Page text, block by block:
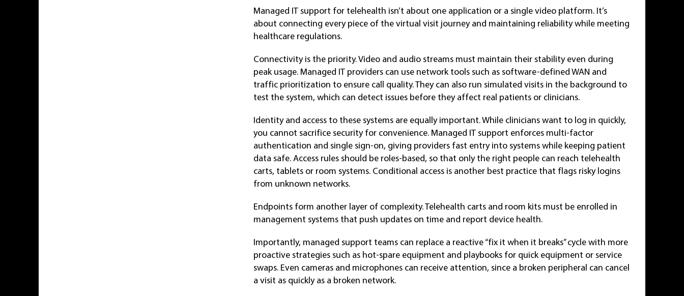
Managed IT support for telehealth isn’t about one application or a single video platform. It’s
about connecting every piece of the virtual visit journey and maintaining reliability while meeting
healthcare regulations.
Connectivity is the priority. Video and audio streams must maintain their stability even during
peak usage. Managed IT providers can use network tools such as software-defined WAN and
traffic prioritization to ensure call quality. They can also run simulated visits in the background to
test the system, which can detect issues before they affect real patients or clinicians.
Identity and access to these systems are equally important. While clinicians want to log in quickly,
you cannot sacrifice security for convenience. Managed IT support enforces multi-factor
authentication and single sign-on, giving providers fast entry into systems while keeping patient
data safe. Access rules should be roles-based, so that only the right people can reach telehealth
carts, tablets or room systems. Conditional access is another best practice that flags risky logins
from unknown networks.
Endpoints form another layer of complexity. Telehealth carts and room kits must be enrolled in
management systems that push updates on time and report device health.
Importantly, managed support teams can replace a reactive “fix it when it breaks” cycle with more
proactive strategies such as hot-spare equipment and playbooks for quick equipment or service
swaps. Even cameras and microphones can receive attention, since a broken peripheral can cancel
a visit as quickly as a broken network.